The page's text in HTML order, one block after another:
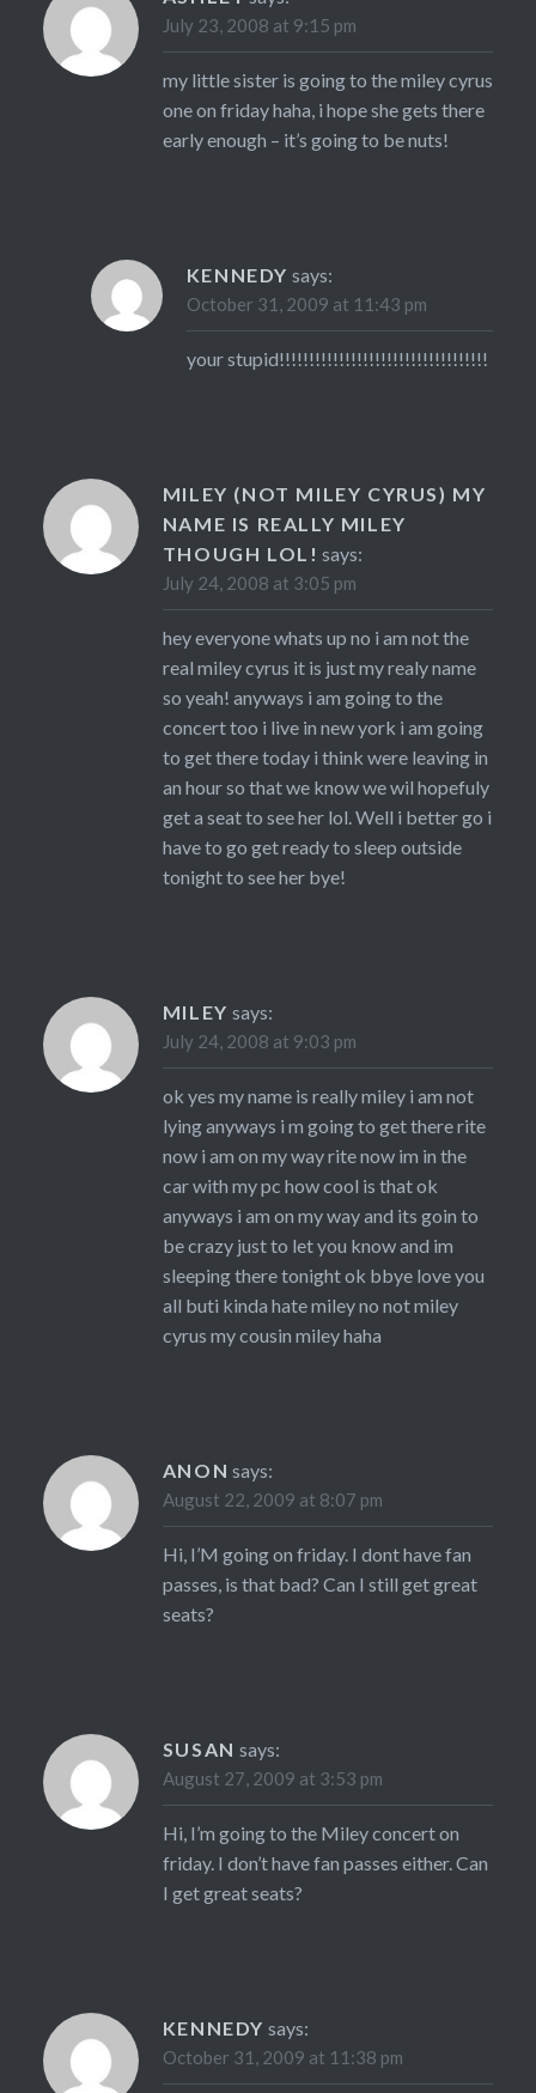
July 23, 2008 at 9:15 pm
my little sister is going to the miley cyrus
one on friday haha, i hope she gets there
early enough – it’s going to be nuts!
KENNEDY says:
October 31, 2009 at 11:43 pm
your stupid!!!!!!!!!!!!!!!!!!!!!!!!!!!!!!!!!!!
MILEY (NOT MILEY CYRUS) MY
NAME IS REALLY MILEY
THOUGH LOL! says:
July 24, 2008 at 3:05 pm
hey everyone whats up no i am not the
real miley cyrus it is just my realy name
so yeah! anyways i am going to the
concert too i live in new york i am going
to get there today i think were leaving in
an hour so that we know we wil hopefuly
get a seat to see her lol. Well i better go i
have to go get ready to sleep outside
tonight to see her bye!
MILEY says:
July 24, 2008 at 9:03 pm
ok yes my name is really miley i am not
lying anyways i m going to get there rite
now i am on my way rite now im in the
car with my pc how cool is that ok
anyways i am on my way and its goin to
be crazy just to let you know and im
sleeping there tonight ok bbye love you
all buti kinda hate miley no not miley
cyrus my cousin miley haha
ANON says:
August 22, 2009 at 8:07 pm
Hi, I’M going on friday. I dont have fan
passes, is that bad? Can I still get great
seats?
SUSAN says:
August 27, 2009 at 3:53 pm
Hi, I’m going to the Miley concert on
friday. I don’t have fan passes either. Can
I get great seats?
KENNEDY says:
October 31, 2009 at 11:38 pm